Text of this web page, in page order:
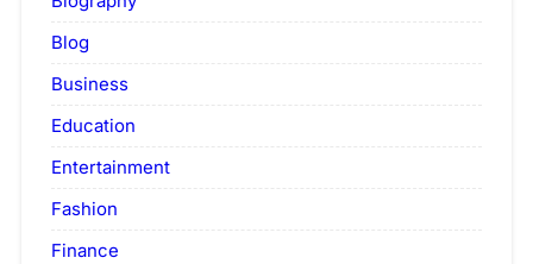
Blog
Business
Education
Entertainment
Fashion
Finance